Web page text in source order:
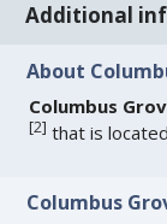
Additional
About
Columbus
[2] that is
Columbus